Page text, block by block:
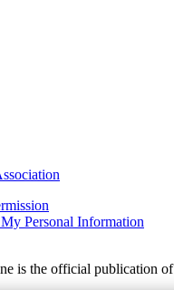
Personal Information
is the official publication